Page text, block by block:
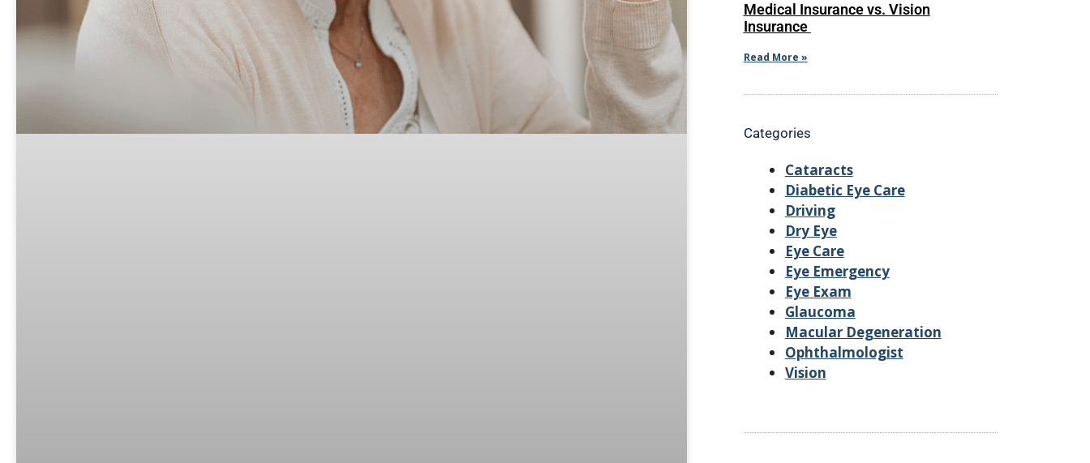
Medical Insurance vs. Vision
Insurance
Read More »
Categories
Cataracts
Diabetic Eye Care
Driving
Dry Eye
Eye Care
Eye Emergency
Eye Exam
Glaucoma
Macular Degeneration
Ophthalmologist
Vision